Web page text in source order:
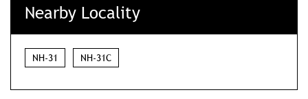
Nearby Locality
NH-31 NH-31C